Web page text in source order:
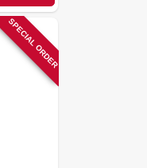
SPECIAL ORDER